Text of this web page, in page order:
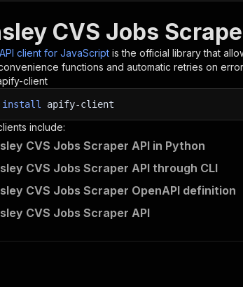
CVS Jobs
client for JavaScript is the official library that
functions and automatic retries on
client
install apify-client
include:
CVS Jobs Scraper API in Python
CVS Jobs Scraper API through CLI
CVS Jobs Scraper OpenAPI definition
CVS Jobs Scraper API